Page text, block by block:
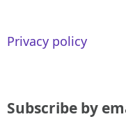
Privacy policy
Subscribe by